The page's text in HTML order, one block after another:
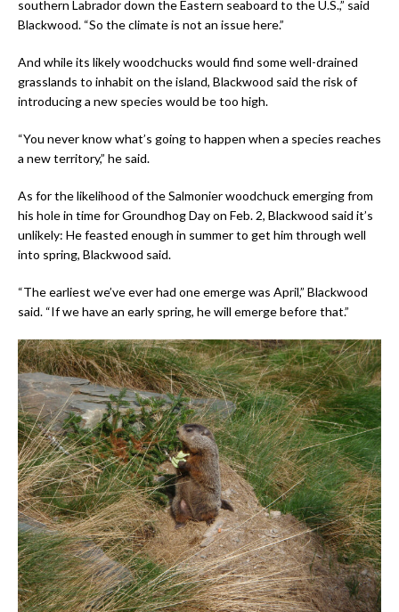
southern Labrador down the Eastern seaboard to the U.S.,” said
Blackwood. “So the climate is not an issue here.”
And while its likely woodchucks would find some well-drained
grasslands to inhabit on the island, Blackwood said the risk of
introducing a new species would be too high.
“You never know what’s going to happen when a species reaches
a new territory,” he said.
As for the likelihood of the Salmonier woodchuck emerging from
his hole in time for Groundhog Day on Feb. 2, Blackwood said it’s
unlikely: He feasted enough in summer to get him through well
into spring, Blackwood said.
“The earliest we’ve ever had one emerge was April,” Blackwood
said. “If we have an early spring, he will emerge before that.”